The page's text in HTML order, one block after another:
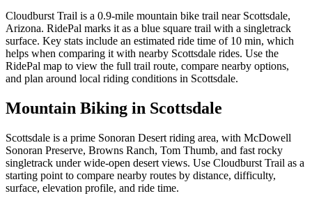
Cloudburst Trail is a 0.9-mile mountain bike trail near Scottsdale,
Arizona. RidePal marks it as a blue square trail with a singletrack
surface. Key stats include an estimated ride time of 10 min, which
helps when comparing it with nearby Scottsdale rides. Use the
RidePal map to view the full trail route, compare nearby options,
and plan around local riding conditions in Scottsdale.
Mountain Biking in Scottsdale
Scottsdale is a prime Sonoran Desert riding area, with McDowell
Sonoran Preserve, Browns Ranch, Tom Thumb, and fast rocky
singletrack under wide-open desert views. Use Cloudburst Trail as a
starting point to compare nearby routes by distance, difficulty,
surface, elevation profile, and ride time.